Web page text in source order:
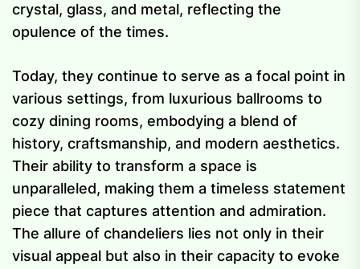
crystal, glass, and metal, reflecting the
opulence of the times.
Today, they continue to serve as a focal point in
various settings, from luxurious ballrooms to
cozy dining rooms, embodying a blend of
history, craftsmanship, and modern aesthetics.
Their ability to transform a space is
unparalleled, making them a timeless statement
piece that captures attention and admiration.
The allure of chandeliers lies not only in their
visual appeal but also in their capacity to evoke